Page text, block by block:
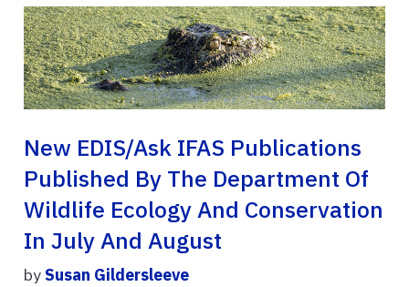
New EDIS/Ask IFAS Publications
Published By The Department Of
Wildlife Ecology And Conservation
In July And August
bySusan Gildersleeve